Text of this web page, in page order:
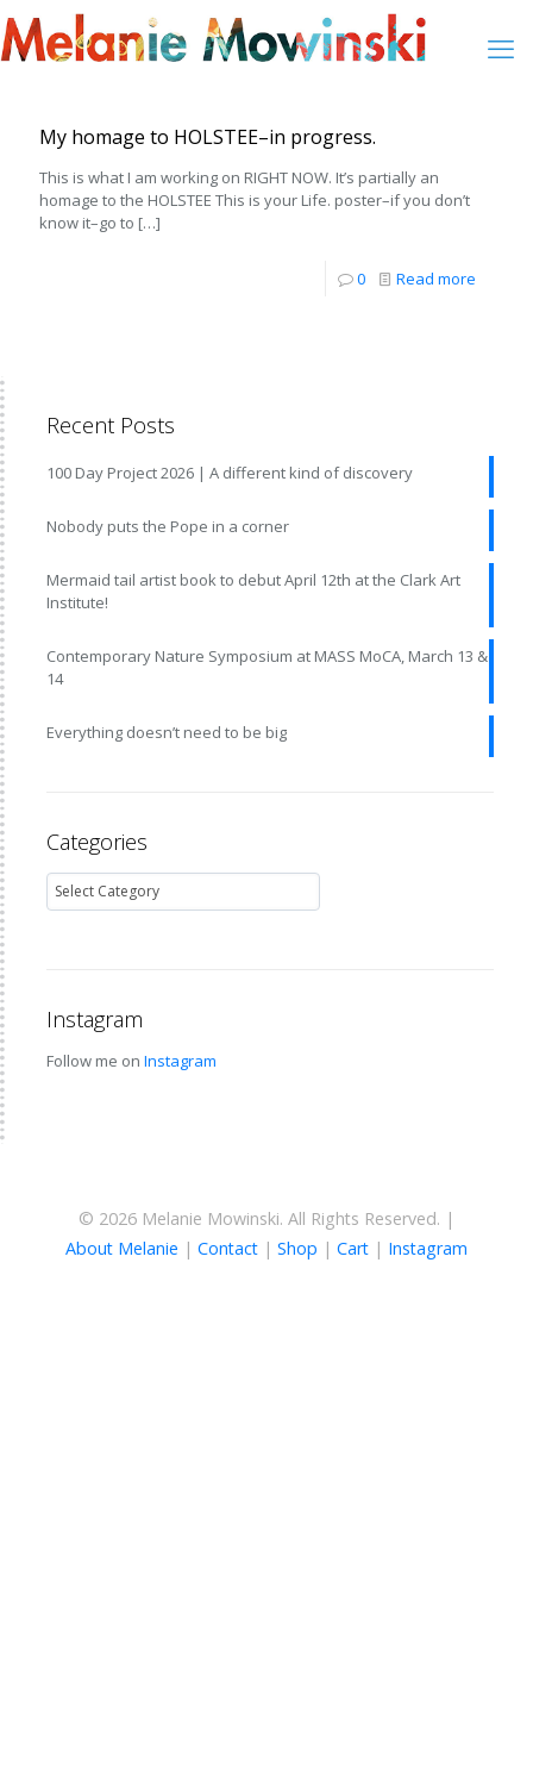
My homage to HOLSTEE–in progress.
This is what I am working on RIGHT NOW. It’s partially an
homage to the HOLSTEE This is your Life. poster–if you don’t
know it–go to […]
0 Read more
Recent Posts
100 Day Project 2026 | A different kind of discovery
Nobody puts the Pope in a corner
Mermaid tail artist book to debut April 12th at the Clark Art
Institute!
Contemporary Nature Symposium at MASS MoCA, March 13 &
14
Everything doesn’t need to be big
Categories
Instagram
Follow me on Instagram
© 2026 Melanie Mowinski. All Rights Reserved. |
About Melanie | Contact | Shop | Cart | Instagram